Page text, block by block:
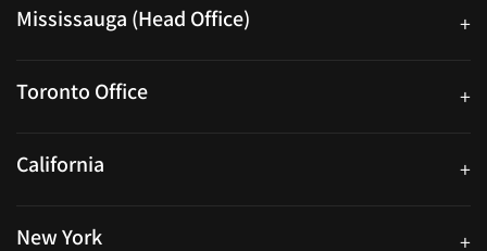
Mississauga (Head Office) +
Toronto Office +
California +
New York +